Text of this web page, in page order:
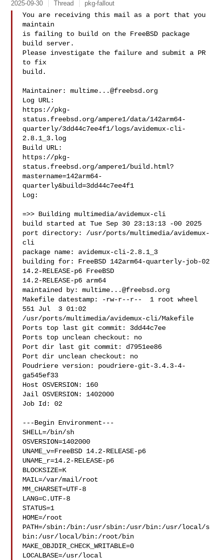
2025-09-30 Thread pkg-fallout
You are receiving this mail as a port that you
maintain
is failing to build on the FreeBSD package
build server.
Please investigate the failure and submit a PR
to fix
build.
Maintainer: multime...@freebsd.org
Log URL:
https://pkg-
status.freebsd.org/ampere1/data/142arm64-
quarterly/3dd44c7ee4f1/logs/avidemux-cli-
2.8.1_3.log
Build URL:
https://pkg-
status.freebsd.org/ampere1/build.html?
mastername=142arm64-
quarterly&build=3dd44c7ee4f1
Log:
=>> Building multimedia/avidemux-cli
build started at Tue Sep 30 23:13:13 -00 2025
port directory: /usr/ports/multimedia/avidemux-
cli
package name: avidemux-cli-2.8.1_3
building for: FreeBSD 142arm64-quarterly-job-02
14.2-RELEASE-p6 FreeBSD
14.2-RELEASE-p6 arm64
maintained by: multime...@freebsd.org
Makefile datestamp: -rw-r--r--  1 root wheel
551 Jul  3 01:02
/usr/ports/multimedia/avidemux-cli/Makefile
Ports top last git commit: 3dd44c7ee
Ports top unclean checkout: no
Port dir last git commit: d7951ee86
Port dir unclean checkout: no
Poudriere version: poudriere-git-3.4.3-4-
ga545ef33
Host OSVERSION: 160
Jail OSVERSION: 1402000
Job Id: 02
---Begin Environment---
SHELL=/bin/sh
OSVERSION=1402000
UNAME_v=FreeBSD 14.2-RELEASE-p6
UNAME_r=14.2-RELEASE-p6
BLOCKSIZE=K
MAIL=/var/mail/root
MM_CHARSET=UTF-8
LANG=C.UTF-8
STATUS=1
HOME=/root
PATH=/sbin:/bin:/usr/sbin:/usr/bin:/usr/local/s
bin:/usr/local/bin:/root/bin
MAKE_OBJDIR_CHECK_WRITABLE=0
LOCALBASE=/usr/local